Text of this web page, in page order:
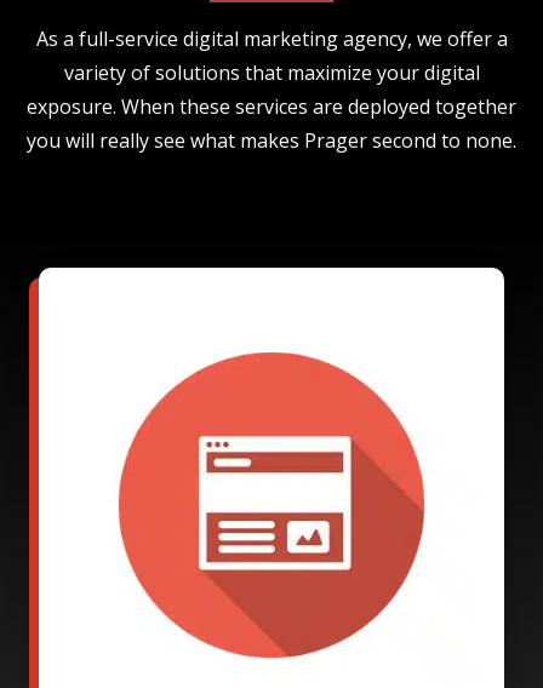
As a full-service digital marketing agency, we offer a
variety of solutions that maximize your digital
exposure. When these services are deployed together
you will really see what makes Prager second to none.